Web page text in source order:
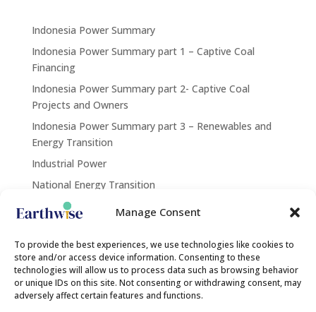
Manage Consent
To provide the best experiences, we use technologies like cookies to
store and/or access device information. Consenting to these
technologies will allow us to process data such as browsing behavior
or unique IDs on this site. Not consenting or withdrawing consent, may
adversely affect certain features and functions.
Indonesia Power Summary
Indonesia Power Summary part 1 – Captive Coal
Financing
Indonesia Power Summary part 2- Captive Coal
Projects and Owners
Indonesia Power Summary part 3 – Renewables and
Energy Transition
Industrial Power
National Energy Transition
Renewables
Contact Us
contact@earthwise.institute